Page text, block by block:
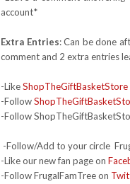
account*
Extra Entries: Can be done
comment and 2 extra entries
-LikeShopTheGiftBasketStore
-Follow
-Follow
-Follow/Add to your circle
-Like our new fan page on
-Follow FrugalFamTree on